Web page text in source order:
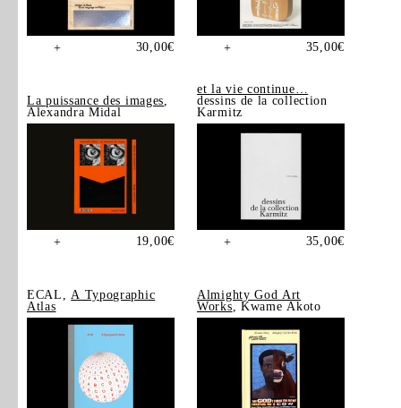
+ 30,00€ + 35,00€
La puissance des images,
Alexandra Midal
+ 19,00€
et la vie continue…
dessins de la collection
Karmitz
+ 35,00€
ECAL, A Typographic
Atlas
Almighty God Art
Works , Kwame Akoto